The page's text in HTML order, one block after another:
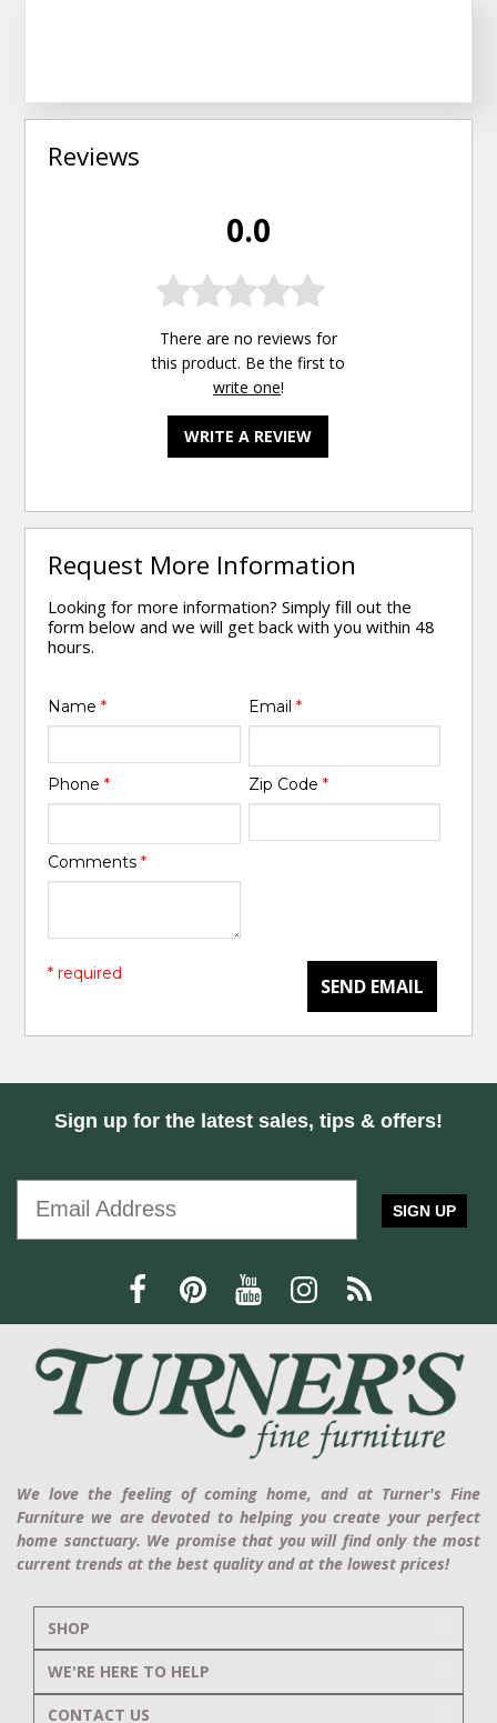
Reviews
0.0
There are no reviews for
this product. Be the first to
write one!
WRITE A REVIEW
Request More Information
Looking for more information? Simply fill out the
form below and we will get back with you within 48
hours.
Name* Email *
Phone* Zip Code *
Comments*
SEND EMAIL
* required
Sign up for the latest sales, tips & offers!
SIGN UP
We love the feeling of coming home, and at Turner's Fine
Furniture we are devoted to helping you create your perfect
home sanctuary. We promise that you will find only the most
current trends at the best quality and at the lowest prices!
SHOP
WE'RE HERE TO HELP
CONTACT US